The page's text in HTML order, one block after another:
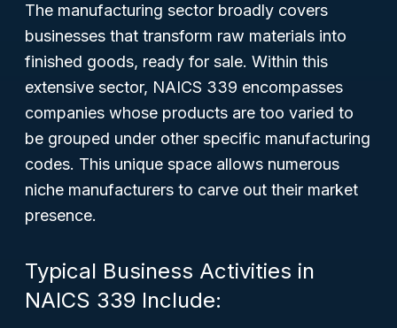
The manufacturing sector broadly covers
businesses that transform raw materials into
finished goods, ready for sale. Within this
extensive sector, NAICS 339 encompasses
companies whose products are too varied to
be grouped under other specific manufacturing
codes. This unique space allows numerous
niche manufacturers to carve out their market
presence.
Typical Business Activities in
NAICS 339 Include: